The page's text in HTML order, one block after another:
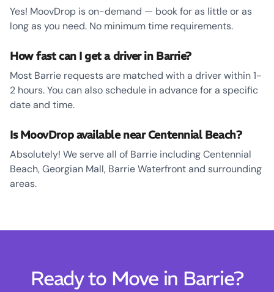
Yes! MoovDrop is on-demand — book for as little or as
long as you need. No minimum time requirements.
How fast can I get a driver in Barrie?
Most Barrie requests are matched with a driver within 1-
2 hours. You can also schedule in advance for a specific
date and time.
Is MoovDrop available near Centennial Beach?
Absolutely! We serve all of Barrie including Centennial
Beach, Georgian Mall, Barrie Waterfront and surrounding
areas.
Ready to Move in Barrie?